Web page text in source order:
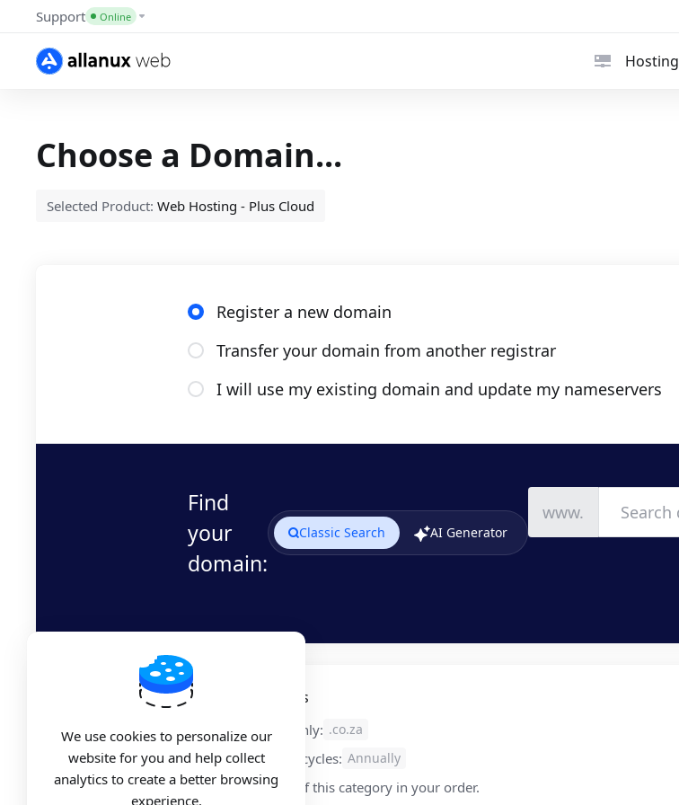
Support Online
Hosting
Choose a Domain...
Selected Product: Web Hosting - Plus Cloud
Register a new domain
Transfer your domain from another registrar
I will use my existing domain and update my nameservers
Find
your
domain:
AI Generator
Classic Search
www.
Free Domain Registration Details
Applies to the following extensions only: .co.za
Available for selected product billing cycles: Annually
Available only with the first product of this category in your order.
We use cookies to personalize our
website for you and help collect
analytics to create a better browsing
experience.